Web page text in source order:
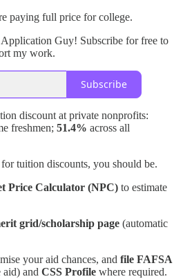
paying full price for college.
Guy! Subscribe for free to
my work.
Subscribe
discount at private nonprofits:
freshmen; 51.4% across all
tuition discounts, you should be.
Price Calculator (NPC) to estimate
grid/scholarship page (automatic
your aid chances, and file FAFSA
and CSS Profile where required.